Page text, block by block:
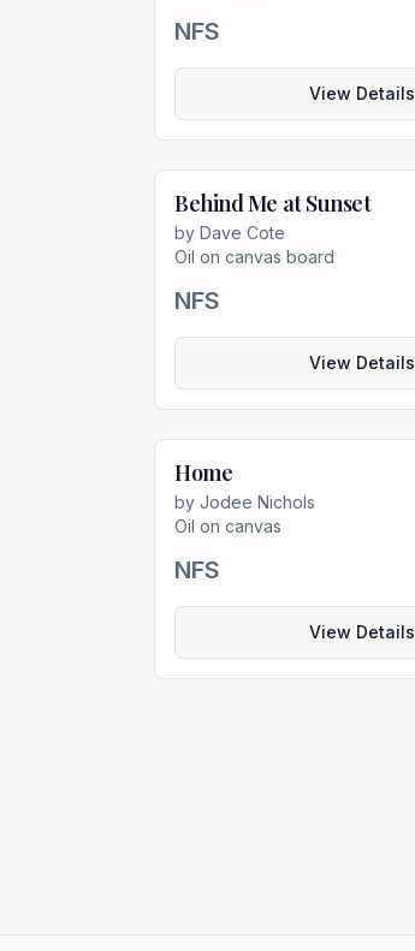
NFS
View Details
Behind Me at Sunset
by Dave Cote
Oil on canvas board
NFS
View Details
Home
by Jodee Nichols
Oil on canvas
NFS
View Details